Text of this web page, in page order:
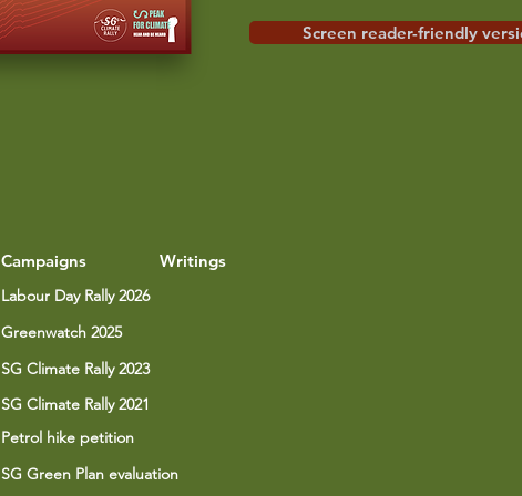
Screen reader-friendly
Campaigns Writings
Labour Day Rally 2026
Greenwatch 2025
Petrol hike petition
SG Climate Rally 2021
SG Climate Rally 2023
SG Green Plan evaluation